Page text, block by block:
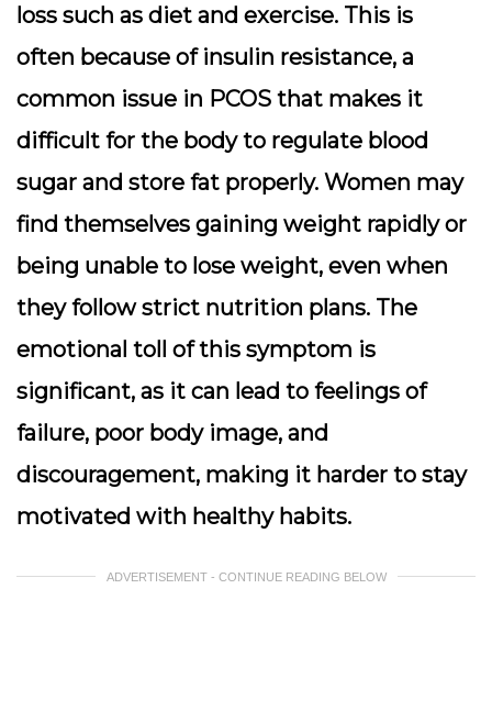
loss such as diet and exercise. This is
often because of insulin resistance, a
common issue in PCOS that makes it
difficult for the body to regulate blood
sugar and store fat properly. Women may
find themselves gaining weight rapidly or
being unable to lose weight, even when
they follow strict nutrition plans. The
emotional toll of this symptom is
significant, as it can lead to feelings of
failure, poor body image, and
discouragement, making it harder to stay
motivated with healthy habits.
ADVERTISEMENT - CONTINUE READING BELOW